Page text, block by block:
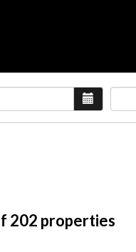
202 properties